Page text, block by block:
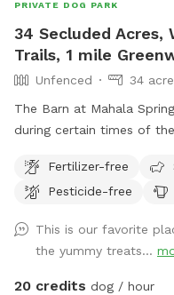
Your dog’s safety and
visit us for a worry-free
dog can play freely and
PRIVATE DOG PARK
34 Secluded Acres,
Trails, 1 mile
Unfenced
34
The Barn at Mahala
during certain times of
adventure, with your four-legged
private access to Mahala
unforgettable memories
chase frogs in Cara’s
the 1-mile greenway! The greenway features breathtaking
Fertilizer-free
Pesticide-free
This is our favorite
the yummy treats...
20 credits dog / hour